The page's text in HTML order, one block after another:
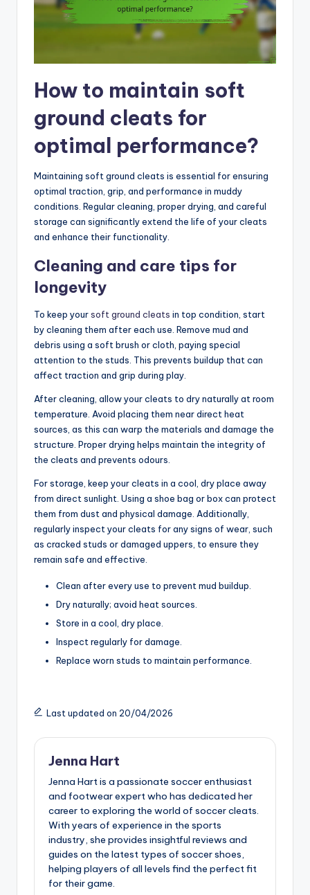
How to maintain soft
ground cleats for
optimal performance?
Maintaining soft ground cleats is essential for ensuring
optimal traction, grip, and performance in muddy
conditions. Regular cleaning, proper drying, and careful
storage can significantly extend the life of your cleats
and enhance their functionality.
Cleaning and care tips for
longevity
To keep yoursoft ground cleats in top condition, start
by cleaning them after each use. Remove mud and
debris using a soft brush or cloth, paying special
attention to the studs. This prevents buildup that can
affect traction and grip during play.
After cleaning, allow your cleats to dry naturally at room
temperature. Avoid placing them near direct heat
sources, as this can warp the materials and damage the
structure. Proper drying helps maintain the integrity of
the cleats and prevents odours.
For storage, keep your cleats in a cool, dry place away
from direct sunlight. Using a shoe bag or box can protect
them from dust and physical damage. Additionally,
regularly inspect your cleats for any signs of wear, such
as cracked studs or damaged uppers, to ensure they
remain safe and effective.
Clean after every use to prevent mud buildup.
Dry naturally; avoid heat sources.
Store in a cool, dry place.
Inspect regularly for damage.
Replace worn studs to maintain performance.
Last updated on 20/04/2026
Jenna Hart
Jenna Hart is a passionate soccer enthusiast
and footwear expert who has dedicated her
career to exploring the world of soccer cleats.
With years of experience in the sports
industry, she provides insightful reviews and
guides on the latest types of soccer shoes,
helping players of all levels find the perfect fit
for their game.